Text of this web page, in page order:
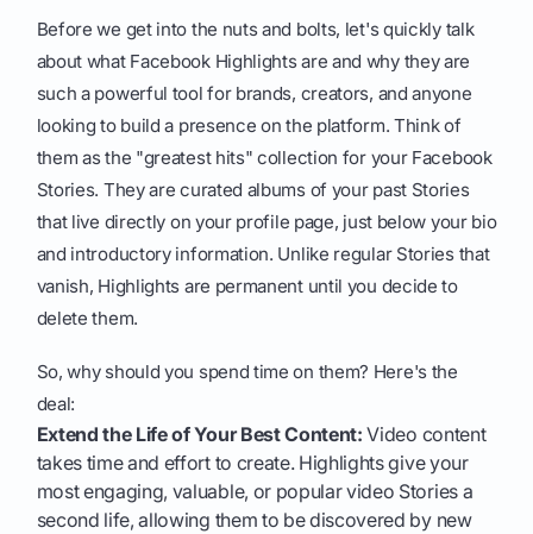
Before we get into the nuts and bolts, let's quickly talk
about what Facebook Highlights are and why they are
such a powerful tool for brands, creators, and anyone
looking to build a presence on the platform. Think of
them as the "greatest hits" collection for your Facebook
Stories. They are curated albums of your past Stories
that live directly on your profile page, just below your bio
and introductory information. Unlike regular Stories that
vanish, Highlights are permanent until you decide to
delete them.
So, why should you spend time on them? Here's the
deal:
Extend the Life of Your Best Content: Video content
takes time and effort to create. Highlights give your
most engaging, valuable, or popular video Stories a
second life, allowing them to be discovered by new